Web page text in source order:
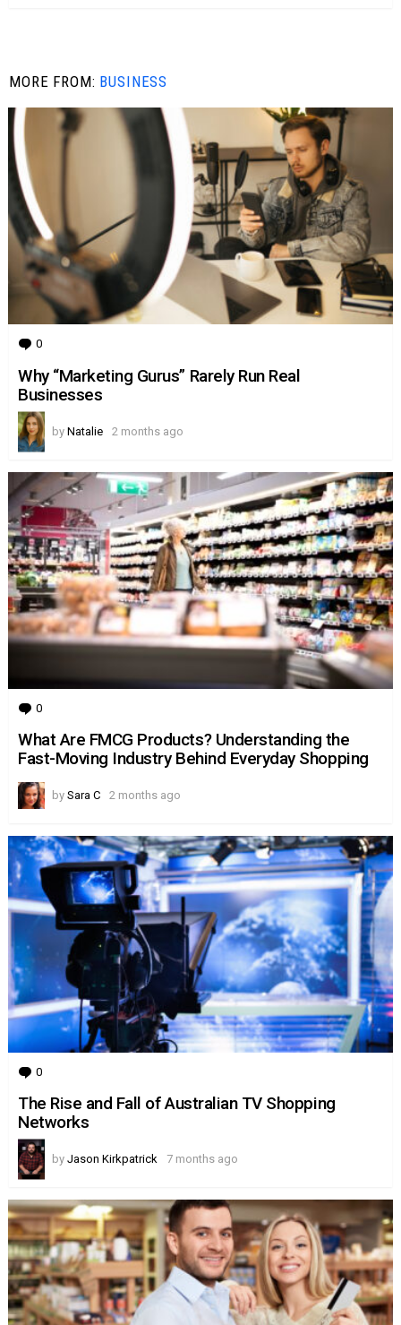
MORE FROM: BUSINESS
0
Why “Marketing Gurus” Rarely Run Real
Businesses
by Natalie 2 months ago
0
What Are FMCG Products? Understanding the
Fast-Moving Industry Behind Everyday Shopping
by Sara C 2 months ago
0
The Rise and Fall of Australian TV Shopping
Networks
by Jason Kirkpatrick 7 months ago